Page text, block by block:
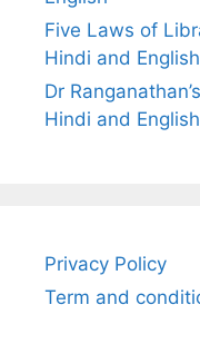
Five Laws of
Hindi and English
Dr
Hindi and English
Privacy Policy
Term and